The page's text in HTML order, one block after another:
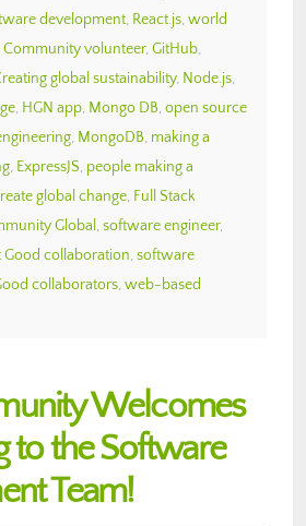
development, React.js, world
Community volunteer, GitHub,
global sustainability, Node.js,
, HGN app, Mongo DB, open source
, MongoDB, making a
, ExpressJS, people making a
global change, Full Stack
Global , software engineer,
Good collaboration, software
collaborators, web-based
Welcomes
to the Software
Team!